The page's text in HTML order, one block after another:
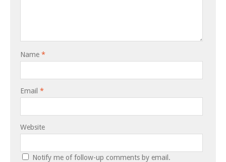
Name *
Email *
Website
Notify me of follow-up comments by email.